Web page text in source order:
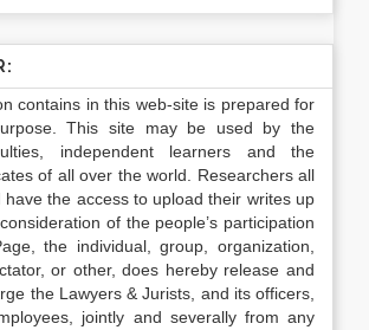
contains in this web-site is prepared for
This site may be used by the
independent learners and the
of all over the world. Researchers all
have the access to upload their writes up
of the people’s participation
the individual, group, organization,
or other, does hereby release and
the Lawyers & Jurists, and its officers,
jointly and severally from any